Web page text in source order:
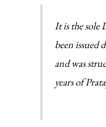
It is the sole
been issued
and was
years of